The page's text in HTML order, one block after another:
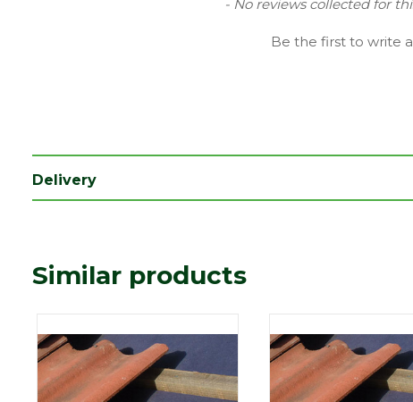
- No reviews collected for
Be the first to write
Delivery
Similar products